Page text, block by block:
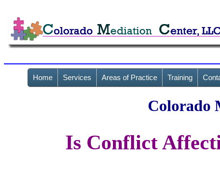
Home Services Areas of Practice Training
Colorado
Is Conflict